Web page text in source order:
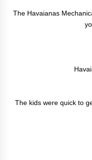
The Havaianas
The kids were quick to